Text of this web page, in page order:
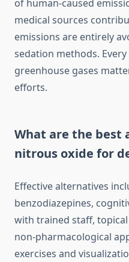
of human-caused
medical sources
emissions are entirely
sedation methods.
greenhouse gases
efforts.
What are the best
nitrous oxide for
Effective alternatives
benzodiazepines,
with trained staff,
non-pharmacological
exercises and